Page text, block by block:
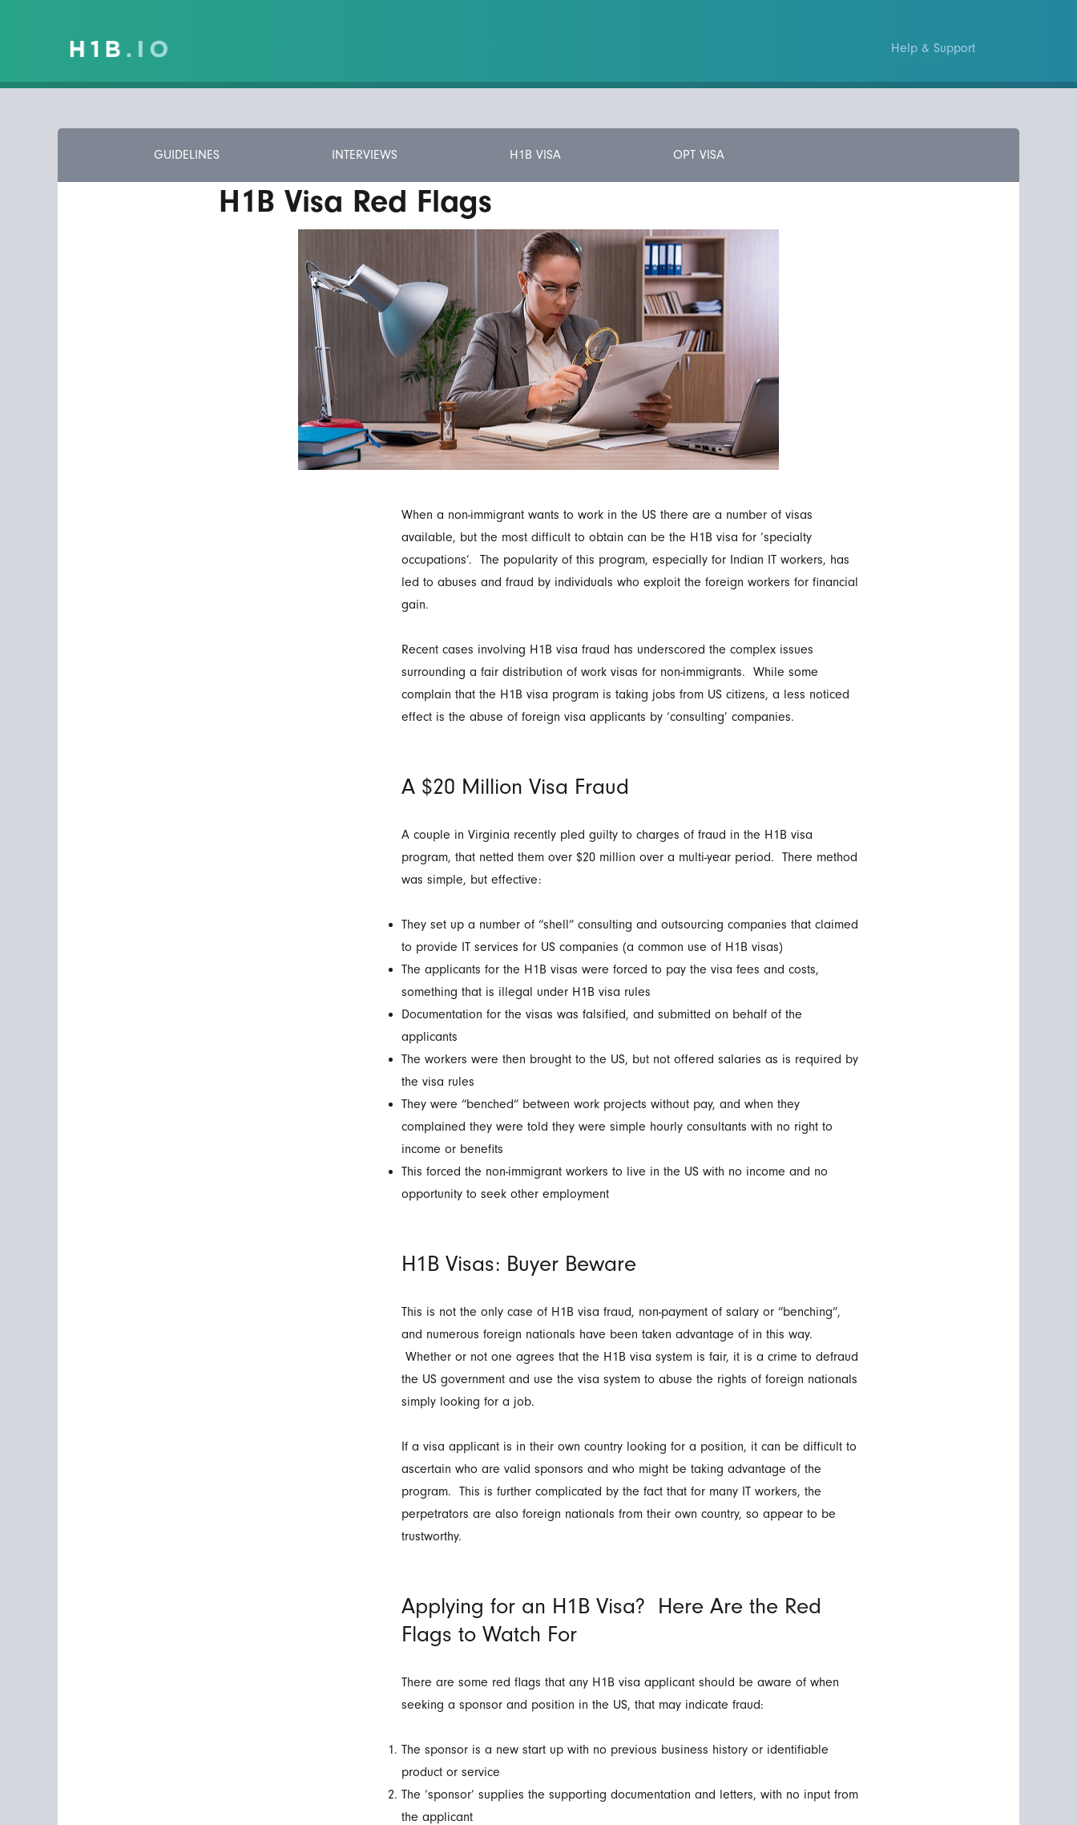
Help & Support
GUIDELINES INTERVIEWS H1B VISA OPT VISA
H1B Visa Red Flags
When a non-immigrant wants to work in the US there are a number of visas
available, but the most difficult to obtain can be the H1B visa for ‘specialty
occupations’. The popularity of this program, especially for Indian IT workers, has
led to abuses and fraud by individuals who exploit the foreign workers for financial
gain.
Recent cases involving H1B visa fraud has underscored the complex issues
surrounding a fair distribution of work visas for non-immigrants. While some
complain that the H1B visa program is taking jobs from US citizens, a less noticed
effect is the abuse of foreign visa applicants by ‘consulting’ companies.
A $20 Million Visa Fraud
A couple in Virginia recently pled guilty to charges of fraud in the H1B visa
program, that netted them over $20 million over a multi-year period. There method
was simple, but effective:
They set up a number of “shell” consulting and outsourcing companies that claimed
to provide IT services for US companies (a common use of H1B visas)
The applicants for the H1B visas were forced to pay the visa fees and costs,
something that is illegal under H1B visa rules
Documentation for the visas was falsified, and submitted on behalf of the
applicants
The workers were then brought to the US, but not offered salaries as is required by
the visa rules
They were “benched” between work projects without pay, and when they
complained they were told they were simple hourly consultants with no right to
income or benefits
This forced the non-immigrant workers to live in the US with no income and no
opportunity to seek other employment
H1B Visas: Buyer Beware
This is not the only case of H1B visa fraud, non-payment of salary or “benching”,
and numerous foreign nationals have been taken advantage of in this way.
Whether or not one agrees that the H1B visa system is fair, it is a crime to defraud
the US government and use the visa system to abuse the rights of foreign nationals
simply looking for a job.
If a visa applicant is in their own country looking for a position, it can be difficult to
ascertain who are valid sponsors and who might be taking advantage of the
program. This is further complicated by the fact that for many IT workers, the
perpetrators are also foreign nationals from their own country, so appear to be
trustworthy.
Applying for an H1B Visa? Here Are the Red
Flags to Watch For
There are some red flags that any H1B visa applicant should be aware of when
seeking a sponsor and position in the US, that may indicate fraud:
The sponsor is a new start up with no previous business history or identifiable
product or service
The ‘sponsor’ supplies the supporting documentation and letters, with no input from
the applicant